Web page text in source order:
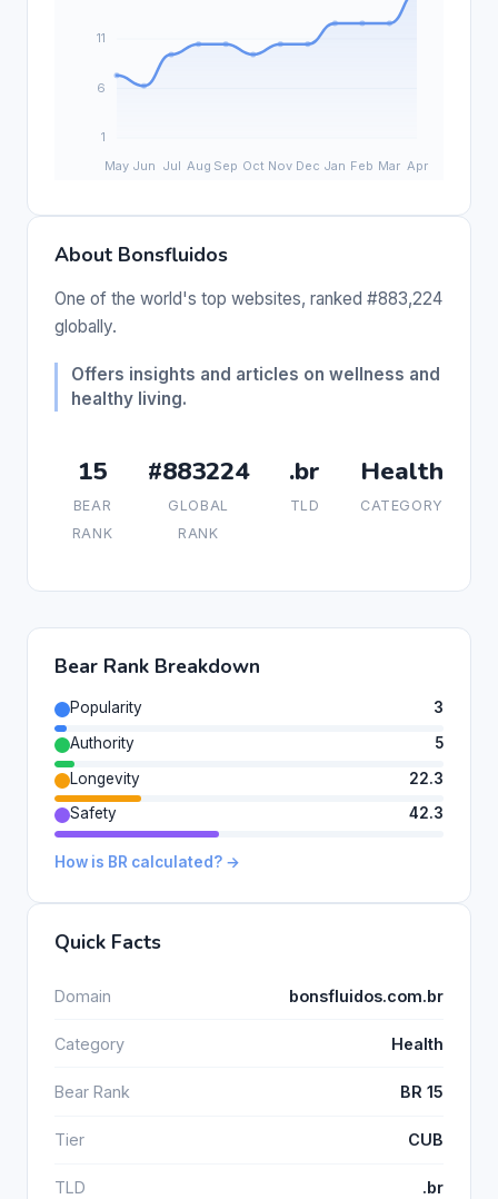
About Bonsfluidos
One of the world's top websites, ranked #883,224
globally.
Offers insights and articles on wellness and
healthy living.
15
BEAR
RANK
#883224
GLOBAL
RANK
.br
TLD
Health
CATEGORY
Bear Rank Breakdown
Popularity
3
Authority
5
Longevity
22.3
Safety
42.3
How is BR calculated? →
Quick Facts
Domain bonsfluidos.com.br
Category Health
Bear Rank BR 15
Tier CUB
TLD .br